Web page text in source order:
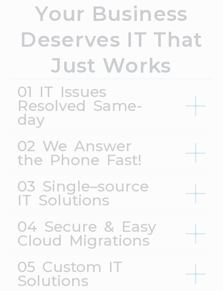
Your Business
Deserves IT That
Just Works
01 IT Issues
Resolved Same-
day
02 We Answer
the Phone Fast!
03 Single–source
IT Solutions
04 Secure & Easy
Cloud Migrations
05 Custom IT
Solutions